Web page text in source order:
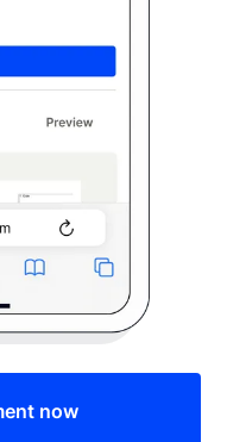
now